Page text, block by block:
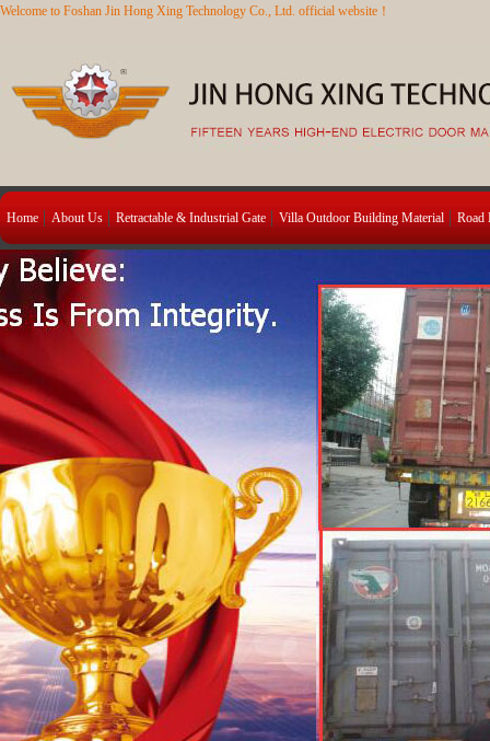
Welcome to Foshan Jin Hong Xing Technology Co., Ltd. official website！
Home About Us Retractable & Industrial Gate Villa Outdoor Building Material Road